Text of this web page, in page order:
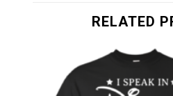
RELATED